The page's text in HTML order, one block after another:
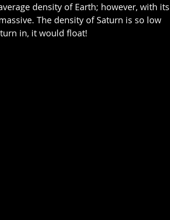
density of Earth; however, with its
The density of Saturn is so low
in, it would float!